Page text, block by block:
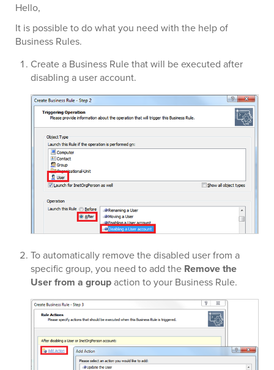
Hello,
It is possible to do what you need with the help of
Business Rules.
Create a Business Rule that will be executed after
disabling a user account.
To automatically remove the disabled user from a
specific group, you need to add the Remove the
User from a groupaction to your Business Rule.